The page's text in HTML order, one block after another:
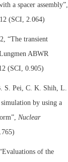
a spacer assembly”,
(SCI, 2.064)
“The transient
ABWR
(SCI, 0.905)
S. Pei, C. K. Shih, L.
by using a
Nuclear
of the